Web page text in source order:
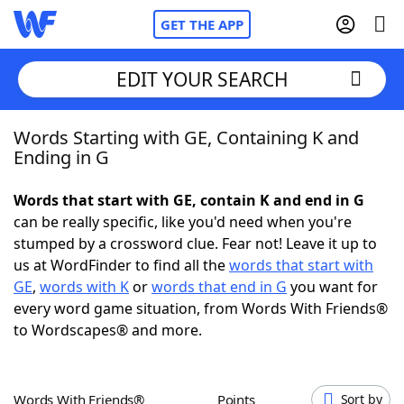
GET THE APP
Home
NYT Crossplay Cheat
ScrabbleHelpers
Today's NYT GamesHints & Answers
EDIT YOUR SEARCH
Words Starting with GE, Containing K and
Ending in G
Words that start with GE, contain K and end in G
can be really specific, like you'd need when you're
stumped by a crossword clue. Fear not! Leave it up to
us at WordFinder to find all thewords that start with
GE, words with Korwords that end in G you want for
every word game situation, from Words With Friends®
to Wordscapes® and more.
Words With Friends® Points Sort by